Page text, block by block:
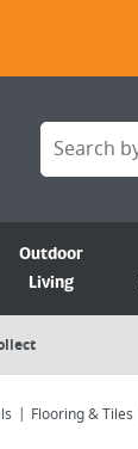
Outdoor
Living
Flooring & Tiles